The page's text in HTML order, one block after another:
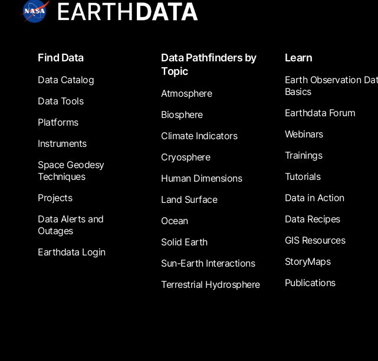
FooterFind Data
Data Catalog
Data Tools
Platforms
Instruments
Space Geodesy
Techniques
Projects
Data Alerts and
Outages
Earthdata Login
Data Pathfinders by
Topic
Atmosphere
Biosphere
Climate Indicators
Cryosphere
Human Dimensions
Land Surface
Ocean
Solid Earth
Sun-Earth Interactions
Terrestrial Hydrosphere
Learn
Earth Observation
Basics
Earthdata Forum
Webinars
Trainings
Tutorials
Data in Action
Data Recipes
GIS Resources
StoryMaps
Publications